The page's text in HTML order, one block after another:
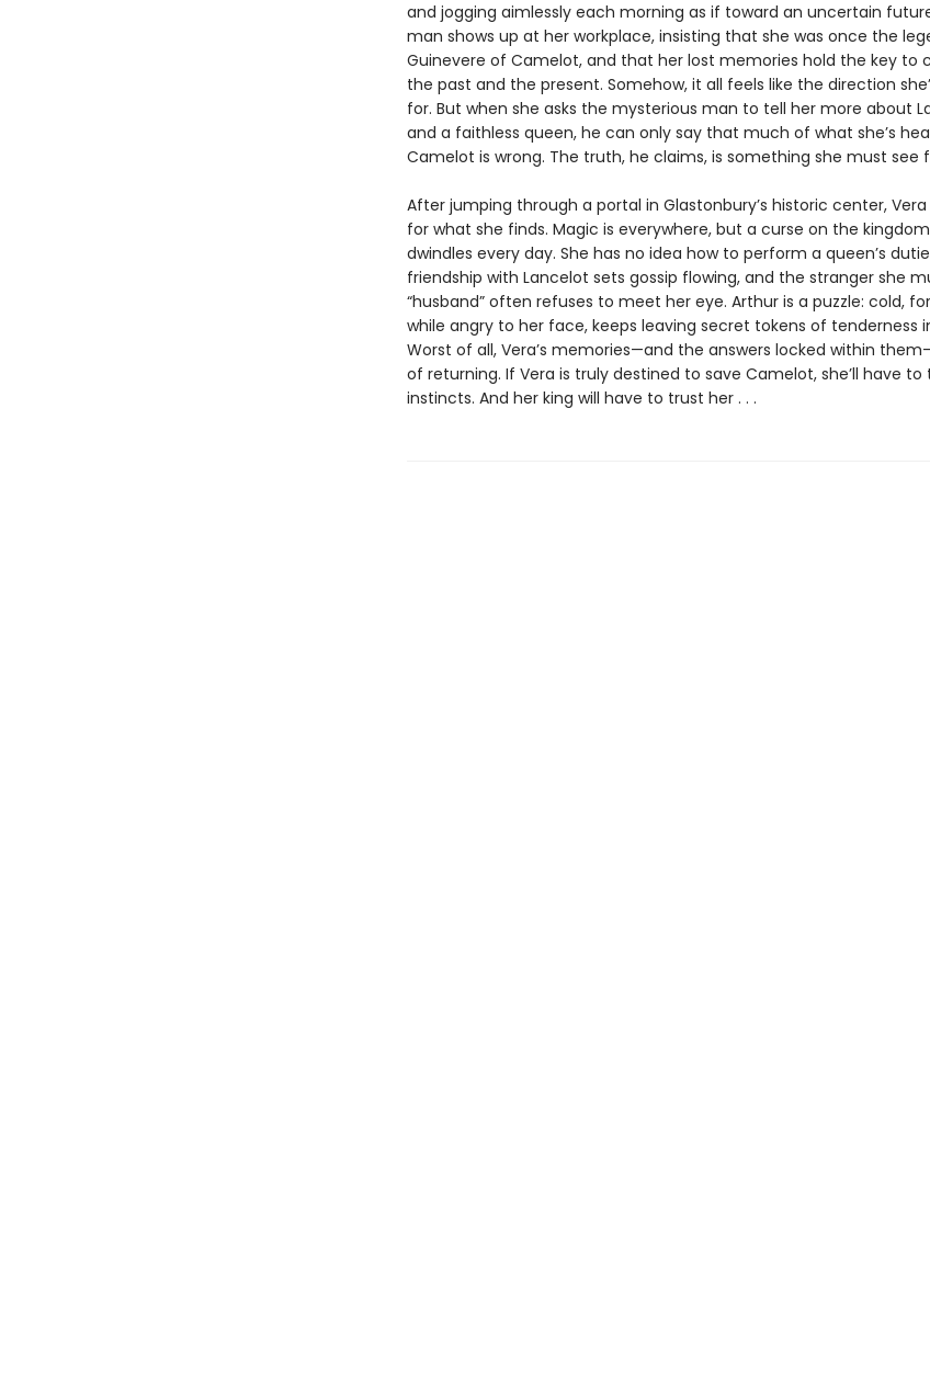
and jogging aimlessly each morning as if toward an uncertain
man shows up at her workplace, insisting that she was once the
Guinevere of Camelot, and that her lost memories hold the key to
the past and the present. Somehow, it all feels like the direction
for. But when she asks the mysterious man to tell her more about
and a faithless queen, he can only say that much of what she’s
Camelot is wrong. The truth, he claims, is something she must see
After jumping through a portal in Glastonbury’s historic center,
for what she finds. Magic is everywhere, but a curse on the
dwindles every day. She has no idea how to perform a queen’s
friendship with Lancelot sets gossip flowing, and the stranger she
“husband” often refuses to meet her eye. Arthur is a puzzle: cold,
while angry to her face, keeps leaving secret tokens of tenderness
Worst of all, Vera’s memories—and the answers locked within
of returning. If Vera is truly destined to save Camelot, she’ll have to
instincts. And her king will have to trust her . . .